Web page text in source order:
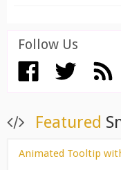
Follow Us
Featured
Animated Tooltip